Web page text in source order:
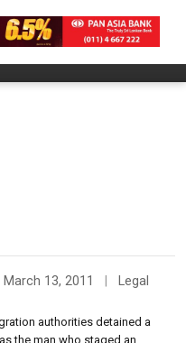
13, 2011 Legal
authorities detained a
the man who staged an